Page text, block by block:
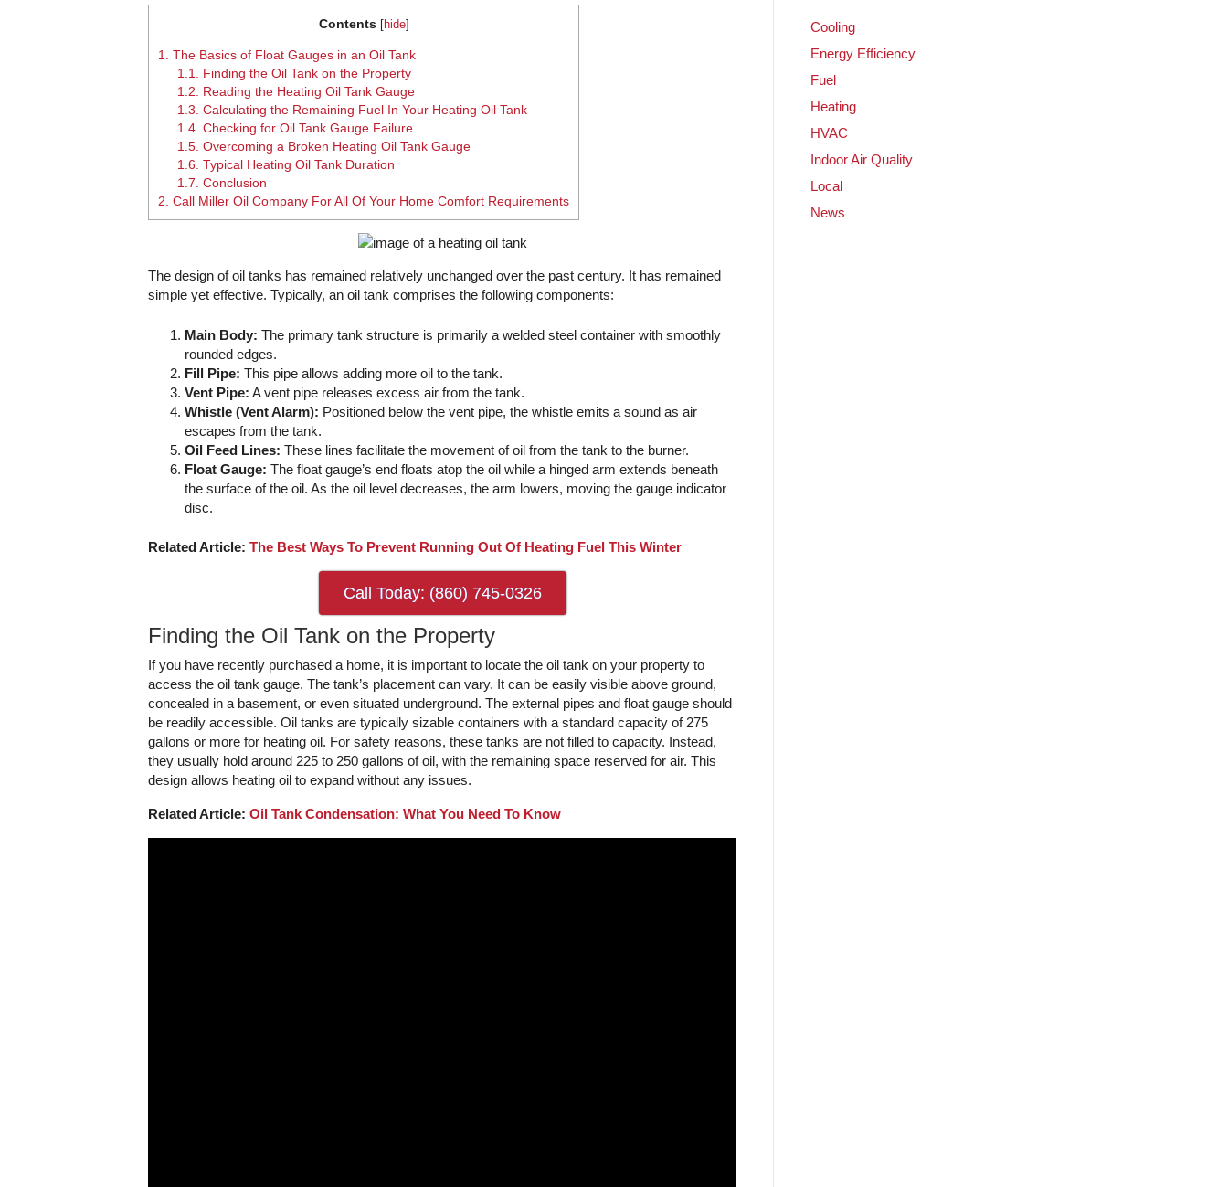
Contents [hide]
1. The Basics of Float Gauges in an Oil Tank
1.1. Finding the Oil Tank on the Property
1.2. Reading the Heating Oil Tank Gauge
1.3. Calculating the Remaining Fuel In Your Heating Oil Tank
1.4. Checking for Oil Tank Gauge Failure
1.5. Overcoming a Broken Heating Oil Tank Gauge
1.6. Typical Heating Oil Tank Duration
1.7. Conclusion
2. Call Miller Oil Company For All Of Your Home Comfort Requirements
The design of oil tanks has remained relatively unchanged over the past century. It has remained
simple yet effective. Typically, an oil tank comprises the following components:
Main Body: The primary tank structure is primarily a welded steel container with smoothly
rounded edges.
Fill Pipe: This pipe allows adding more oil to the tank.
Vent Pipe: A vent pipe releases excess air from the tank.
Whistle (Vent Alarm): Positioned below the vent pipe, the whistle emits a sound as air
escapes from the tank.
Oil Feed Lines: These lines facilitate the movement of oil from the tank to the burner.
Float Gauge: The float gauge’s end floats atop the oil while a hinged arm extends beneath
the surface of the oil. As the oil level decreases, the arm lowers, moving the gauge indicator
disc.
Related Article: The Best Ways To Prevent Running Out Of Heating Fuel This Winter
Call Today: (860) 745-0326
Finding the Oil Tank on the Property
If you have recently purchased a home, it is important to locate the oil tank on your property to
access the oil tank gauge. The tank’s placement can vary. It can be easily visible above ground,
concealed in a basement, or even situated underground. The external pipes and float gauge should
be readily accessible. Oil tanks are typically sizable containers with a standard capacity of 275
gallons or more for heating oil. For safety reasons, these tanks are not filled to capacity. Instead,
they usually hold around 225 to 250 gallons of oil, with the remaining space reserved for air. This
design allows heating oil to expand without any issues.
Related Article: Oil Tank Condensation: What You Need To Know
Cooling
Energy Efficiency
Fuel
Heating
HVAC
Indoor Air Quality
Local
News